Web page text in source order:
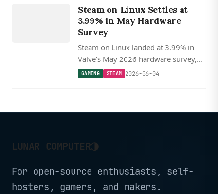
Steam on Linux Settles at
3.99% in May Hardware
Survey
Steam on Linux landed at 3.99% in
Valve's May 2026 hardware survey,
off recent highs but still nearly double
GAMING STEAM 2026-06-04
LUNAR COMPUTER◑
For open-source enthusiasts, self-
hosters, gamers, and makers.